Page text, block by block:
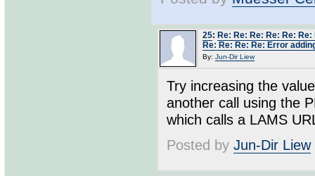
25: Re: Re: Re: Re: Re:
Re: Re: Re: Re: Error
By: Jun-Dir Liew
Try increasing the
another call using the
which calls a LAMS
Posted by Jun-Dir Liew